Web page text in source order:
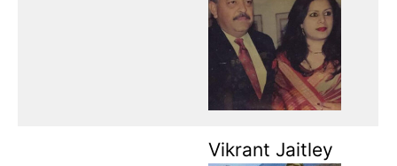
Vikrant Jaitley